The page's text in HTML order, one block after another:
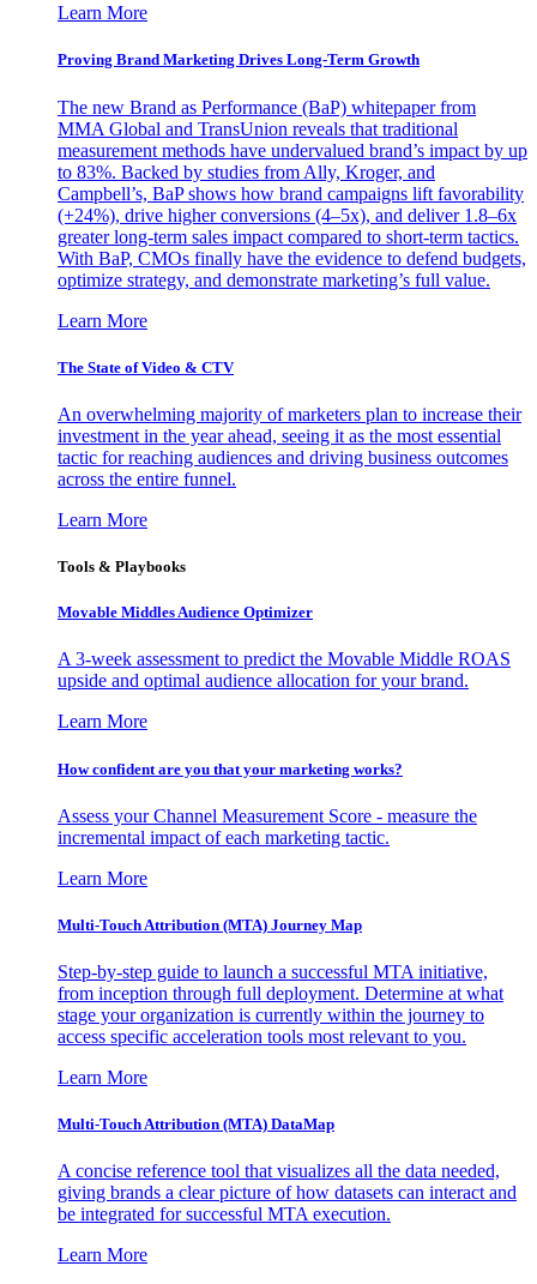
Learn More
Proving Brand Marketing Drives Long-Term Growth
The new Brand as Performance (BaP) whitepaper from
MMA Global and TransUnion reveals that traditional
measurement methods have undervalued brand’s impact by up
to 83%. Backed by studies from Ally, Kroger, and
Campbell’s, BaP shows how brand campaigns lift favorability
(+24%), drive higher conversions (4–5x), and deliver 1.8–6x
greater long-term sales impact compared to short-term tactics.
With BaP, CMOs finally have the evidence to defend budgets,
optimize strategy, and demonstrate marketing’s full value.
Learn More
The State of Video & CTV
An overwhelming majority of marketers plan to increase their
investment in the year ahead, seeing it as the most essential
tactic for reaching audiences and driving business outcomes
across the entire funnel.
Learn More
Tools & Playbooks
Movable Middles Audience Optimizer
A 3-week assessment to predict the Movable Middle ROAS
upside and optimal audience allocation for your brand.
Learn More
How confident are you that your marketing works?
Assess your Channel Measurement Score - measure the
incremental impact of each marketing tactic.
Learn More
Multi-Touch Attribution (MTA) Journey Map
Step-by-step guide to launch a successful MTA initiative,
from inception through full deployment. Determine at what
stage your organization is currently within the journey to
access specific acceleration tools most relevant to you.
Learn More
Multi-Touch Attribution (MTA) DataMap
A concise reference tool that visualizes all the data needed,
giving brands a clear picture of how datasets can interact and
be integrated for successful MTA execution.
Learn More